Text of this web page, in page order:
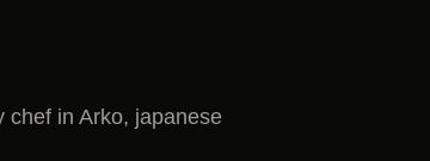
chef in Arko, japanese